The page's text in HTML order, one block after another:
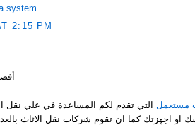
system
2:15 PM
مستعمل التي تقدم لكم المساعدة في علي نقل
او اجهزتك كما ان تقوم شركات نقل الاثاث